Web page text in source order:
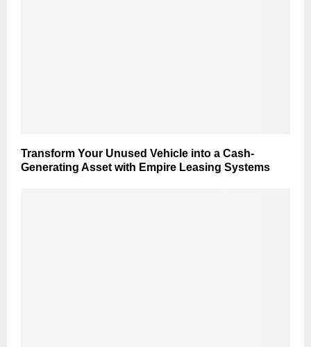
Transform Your Unused Vehicle into a Cash-
Generating Asset with Empire Leasing Systems